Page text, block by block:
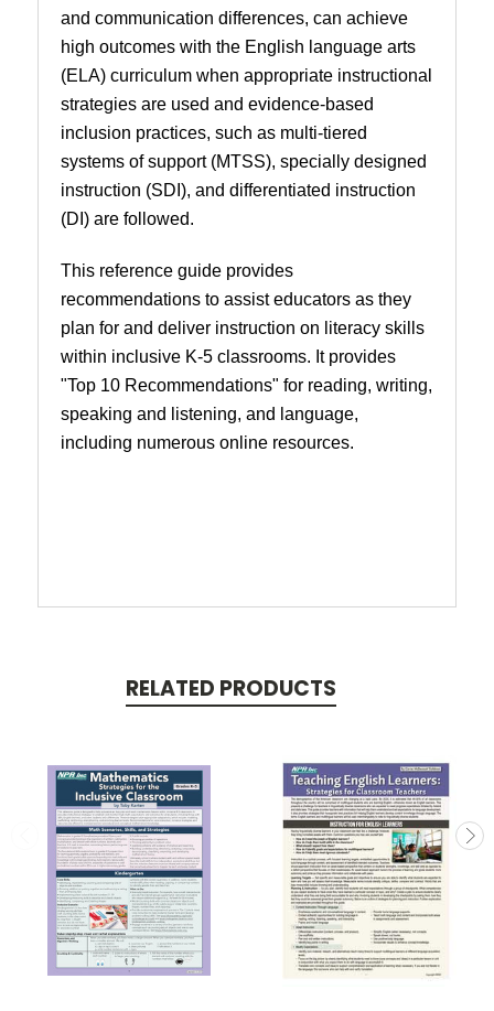
and communication differences, can achieve
high outcomes with the English language arts
(ELA) curriculum when appropriate instructional
strategies are used and evidence-based
inclusion practices, such as multi-tiered
systems of support (MTSS), specially designed
instruction (SDI), and differentiated instruction
(DI) are followed.
This reference guide provides
recommendations to assist educators as they
plan for and deliver instruction on literacy skills
within inclusive K-5 classrooms. It provides
"Top 10 Recommendations" for reading, writing,
speaking and listening, and language,
including numerous online resources.
RELATED PRODUCTS